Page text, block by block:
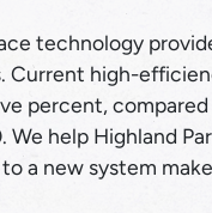
technology
high-
percent,
help Highland
a new system